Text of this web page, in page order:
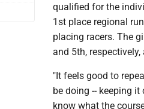
qualified for the
1st place regional
placing racers. The
and 5th,
"It feels good to
be doing -- keeping
know what the